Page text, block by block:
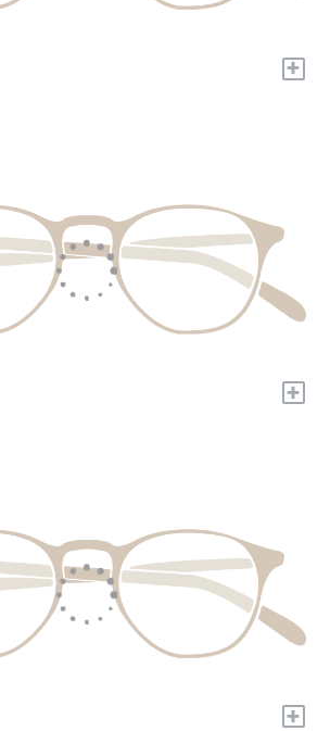
+
+
+